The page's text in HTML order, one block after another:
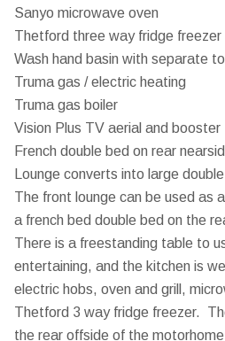
Sanyo microwave oven
Thetford three way fridge freezer
Wash hand basin with separate
Truma gas / electric heating
Truma gas boiler
Vision Plus TV aerial and booster
French double bed on rear
Lounge converts into large
The front lounge can be used as
a french bed double bed on the
There is a freestanding table to
entertaining, and the kitchen is
electric hobs, oven and grill,
Thetford 3 way fridge freezer.
the rear offside of the